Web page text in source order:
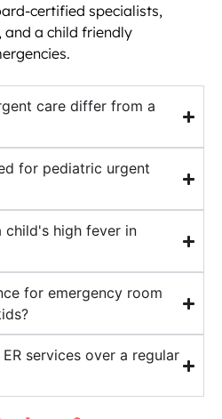
certified specialists,
a child friendly
care differ from a
for pediatric urgent
child's high fever in
for emergency room
services over a regular